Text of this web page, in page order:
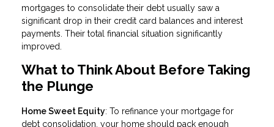
mortgages to consolidate their debt usually saw a
significant drop in their credit card balances and interest
payments. Their total financial situation significantly
improved.
What to Think About Before Taking
the Plunge
Home Sweet Equity: To refinance your mortgage for
debt consolidation, your home should pack enough